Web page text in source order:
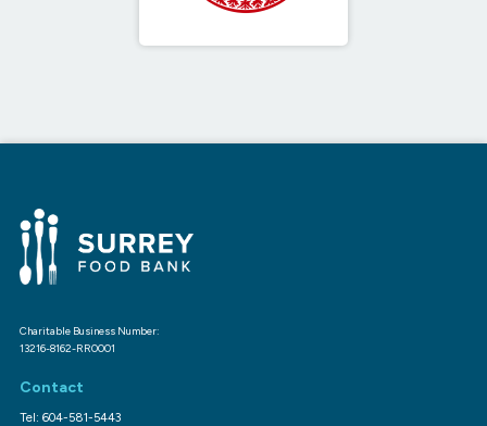
Charitable Business Number:
13216-8162-RR0001
Contact
Tel: 604-581-5443